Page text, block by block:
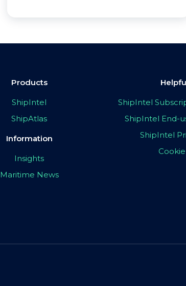
Products
ShipIntel
ShipAtlas
Information
Insights
Maritime News
ShipIntel
ShipIntel End-
ShipIntel